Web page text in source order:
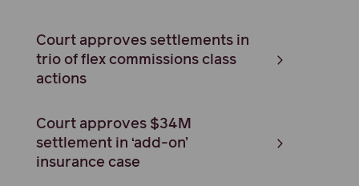
Court approves settlements in
trio of flex commissions class
actions
Court approves $34M
settlement in ‘add-on’
insurance case